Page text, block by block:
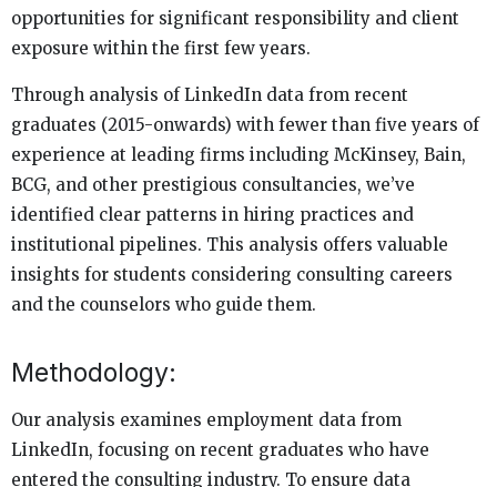
opportunities for significant responsibility and client
exposure within the first few years.
Through analysis of LinkedIn data from recent
graduates (2015-onwards) with fewer than five years of
experience at leading firms including McKinsey, Bain,
BCG, and other prestigious consultancies, we’ve
identified clear patterns in hiring practices and
institutional pipelines. This analysis offers valuable
insights for students considering consulting careers
and the counselors who guide them.
Methodology:
Our analysis examines employment data from
LinkedIn, focusing on recent graduates who have
entered the consulting industry. To ensure data